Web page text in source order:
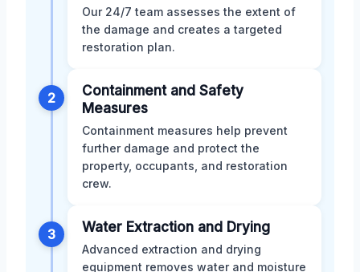
Our 24/7 team assesses the extent of
the damage and creates a targeted
restoration plan.
2
Containment and Safety
Measures
Containment measures help prevent
further damage and protect the
property, occupants, and restoration
crew.
3 Water Extraction and Drying
Advanced extraction and drying
equipment removes water and moisture